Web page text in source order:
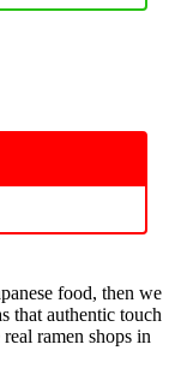
food, then we
that authentic touch
ramen shops in